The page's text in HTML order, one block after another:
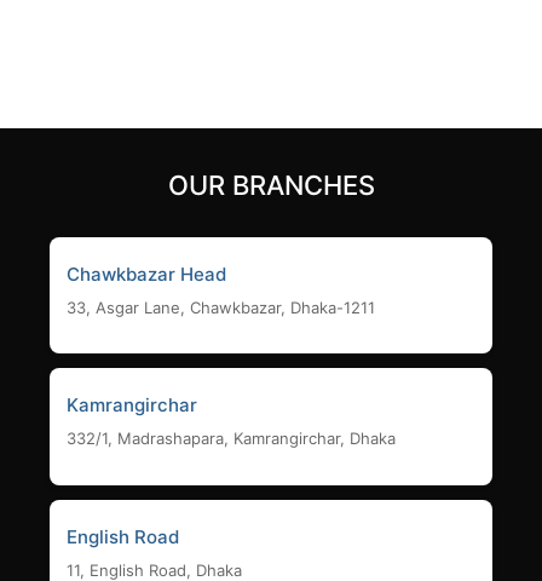
OUR BRANCHES
Chawkbazar Head
33, Asgar Lane, Chawkbazar, Dhaka-1211
Kamrangirchar
332/1, Madrashapara, Kamrangirchar, Dhaka
English Road
11, English Road, Dhaka